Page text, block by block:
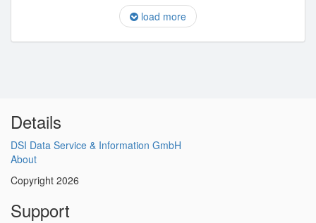
load more
Details
DSI Data Service & Information GmbH
About
Copyright 2026
Support